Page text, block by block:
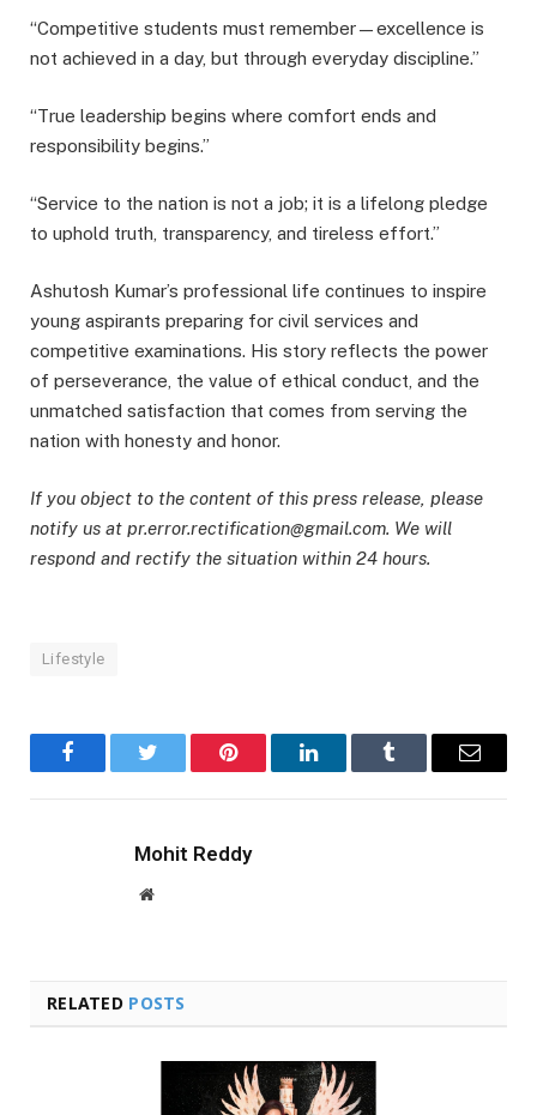
“Competitive students must remember—excellence is
not achieved in a day, but through everyday discipline.”
“True leadership begins where comfort ends and
responsibility begins.”
“Service to the nation is not a job; it is a lifelong pledge
to uphold truth, transparency, and tireless effort.”
Ashutosh Kumar’s professional life continues to inspire
young aspirants preparing for civil services and
competitive examinations. His story reflects the power
of perseverance, the value of ethical conduct, and the
unmatched satisfaction that comes from serving the
nation with honesty and honor.
If you object to the content of this press release, please
notify us at pr.error.rectification@gmail.com. We will
respond and rectify the situation within 24 hours.
Lifestyle
FacebookTwitter Pinterest LinkedInTumblr Email
Mohit Reddy
Website
RELATED POSTS